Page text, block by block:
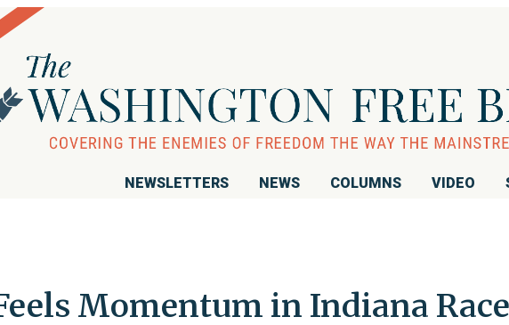
NEWSLETTERS NEWS COLUMNS VIDEO
Momentum in Indiana Race